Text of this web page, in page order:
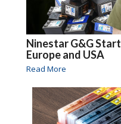
Ninestar G&G
Europe and USA
Read More